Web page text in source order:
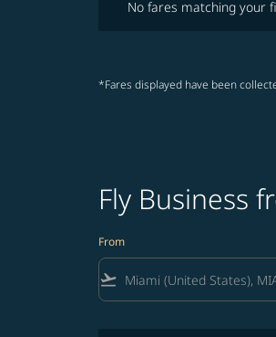
No fares matching your
*Fares displayed have been
Fly Business
From
flight_takeoff